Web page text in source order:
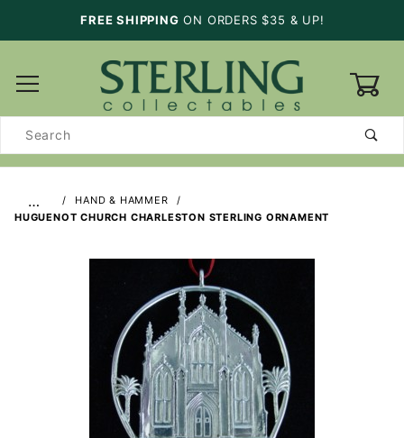
FREE SHIPPING ON ORDERS $35 & UP!
Search
…
HAND & HAMMER
HUGUENOT CHURCH CHARLESTON STERLING ORNAMENT